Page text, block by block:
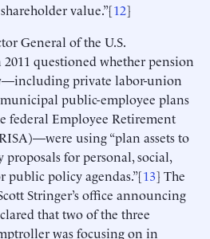
value.”[12]
General of the U.S.
questioned whether pension
private labor-union
public-employee plans
federal Employee Retirement
using “plan assets to
for personal, social,
public policy agendas.”[13] The
Stringer’s office announcing
that two of the three
was focusing on in